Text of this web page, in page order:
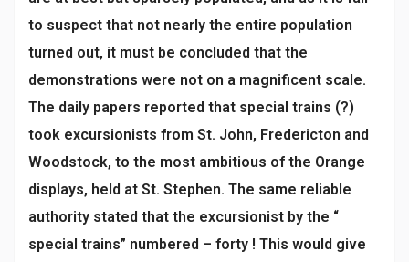
to suspect that not nearly the entire population
turned out, it must be concluded that the
demonstrations were not on a magnificent scale.
The daily papers reported that special trains (?)
took excursionists from St. John, Fredericton and
Woodstock, to the most ambitious of the Orange
displays, held at St. Stephen. The same reliable
authority stated that the excursionist by the “
special trains” numbered – forty ! This would give